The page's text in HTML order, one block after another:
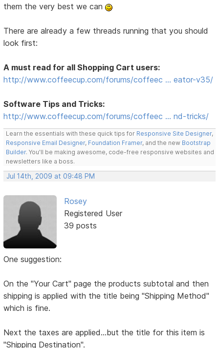
them the very best we can
There are already a few threads running that you should
look first:
A must read for all Shopping Cart users:
http://www.coffeecup.com/forums/coffeec … eator-v35/
Software Tips and Tricks:
http://www.coffeecup.com/forums/coffeec … nd-tricks/
Learn the essentials with these quick tips for Responsive Site Designer,
Responsive Email Designer, Foundation Framer, and the new Bootstrap
Builder. You'll be making awesome, code-free responsive websites and
newsletters like a boss.
Jul 14th, 2009 at 09:48 PM
Rosey
Registered User
39 posts
One suggestion:
On the "Your Cart" page the products subtotal and then
shipping is applied with the title being "Shipping Method"
which is fine.
Next the taxes are applied...but the title for this item is
"Shipping Destination".